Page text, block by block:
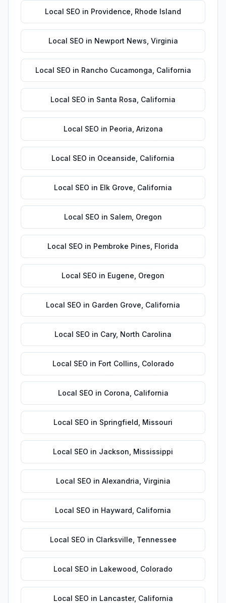
Local SEO in Providence Rhode Island
Local SEO in Newport News Virginia
Local SEO in Rancho Cucamonga California
Local SEO in Santa Rosa California
Local SEO in Peoria Arizona
Local SEO in Oceanside California
Local SEO in Elk Grove California
Local SEO in Salem Oregon
Local SEO in Pembroke Pines Florida
Local SEO in Eugene Oregon
Local SEO in Garden Grove California
Local SEO in Cary, North Carolina
Local SEO in Fort Collins Colorado
Local SEO in Corona California
Local SEO in Springfield Missouri
Local SEO in Jackson Mississippi
Local SEO in Alexandria Virginia
Local SEO in Hayward California
Local SEO in Clarksville Tennessee
Local SEO in Lakewood Colorado
Local SEO in Lancaster, California